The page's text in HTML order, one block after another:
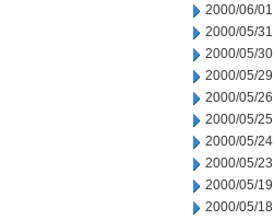
2000/06/01
2000/05/31
2000/05/30
2000/05/29
2000/05/26
2000/05/25
2000/05/24
2000/05/23
2000/05/19
2000/05/18